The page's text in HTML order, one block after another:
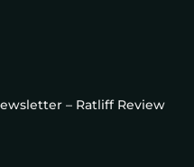
– Ratliff Review